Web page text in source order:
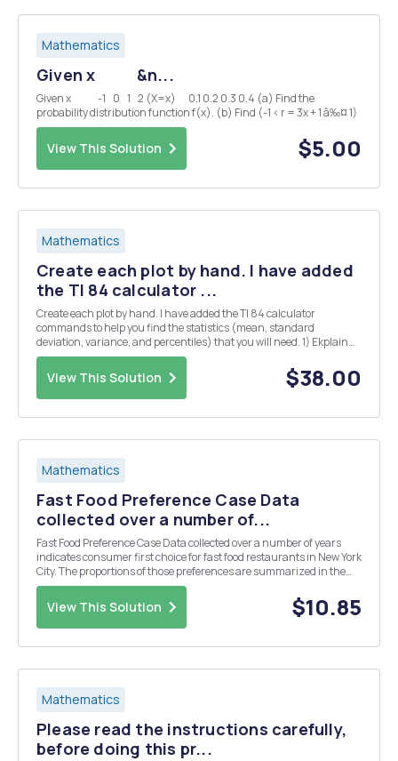
Mathematics
Given x &n...
Given x -1 0 1 2 (X=x) 0.1 0.2 0.3 0.4 (a) Find the
probability distribution function f(x). (b) Find (-1 < r = 3x + 1 â‰¤ 1)
View This Solution $5.00
Mathematics
Create each plot by hand. I have added
the TI 84 calculator ...
Create each plot by hand. I have added the TI 84 calculator
commands to help you find the statistics (mean, standard
deviation, variance, and percentiles) that you will need. 1) Ekplain
the difference between a population and a sample. Give two
examples of different studies and identify the popul...
View This Solution $38.00
Mathematics
Fast Food Preference Case Data
collected over a number of...
Fast Food Preference Case Data collected over a number of years
indicates consumer first choice for fast food restaurants in New York
City. The proportions of those preferences are summarized in the
table below. A survey of 100 consumers in the Chicago area was
conducted to determine fast food re...
View This Solution $10.85
Mathematics
Please read the instructions carefully,
before doing this pr...